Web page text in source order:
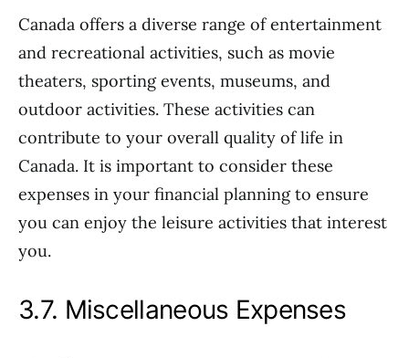
Canada offers a diverse range of entertainment
and recreational activities, such as movie
theaters, sporting events, museums, and
outdoor activities. These activities can
contribute to your overall quality of life in
Canada. It is important to consider these
expenses in your financial planning to ensure
you can enjoy the leisure activities that interest
you.
3.7. Miscellaneous Expenses